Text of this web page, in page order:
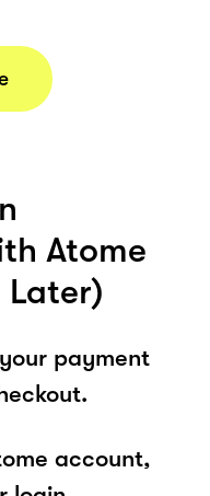
Atome
Later)
payment
account,